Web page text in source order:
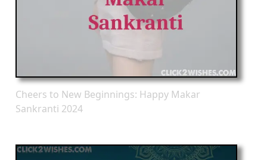
Cheers to New Beginnings: Happy Makar
Sankranti 2024